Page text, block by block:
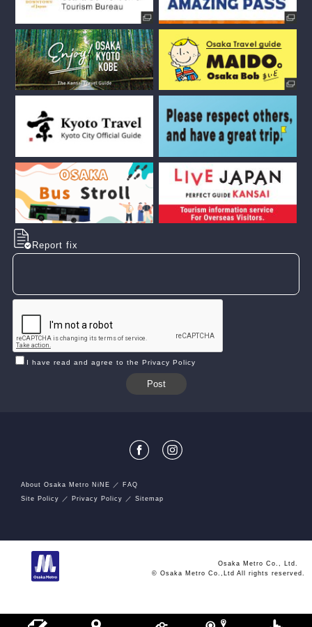
Report fix
I have read and agree to the Privacy Policy
About Osaka Metro NiNE
FAQ
Site Policy
Privacy Policy Sitemap
Osaka Metro Co., Ltd.
© Osaka Metro Co.,Ltd All rights reserved.